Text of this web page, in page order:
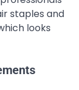
staples and
looks